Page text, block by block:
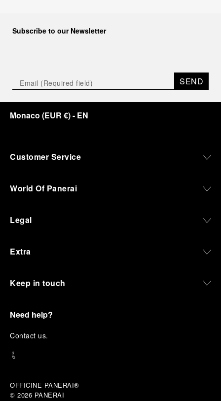
Subscribe to our Newsletter
SEND
Monaco (EUR €)- EN
Customer Service
World Of Panerai
Legal
Extra
Keep in touch
Need help?
Contact us.
OFFICINE PANERAI®
© 2026 PANERAI